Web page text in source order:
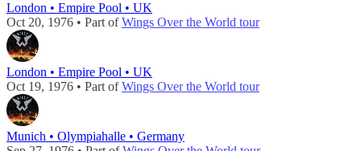
London • Empire Pool • UK
Oct 20, 1976 • Part ofWings Over the World tour
London • Empire Pool • UK
Oct 19, 1976 • Part ofWings Over the World tour
Munich • Olympiahalle • Germany